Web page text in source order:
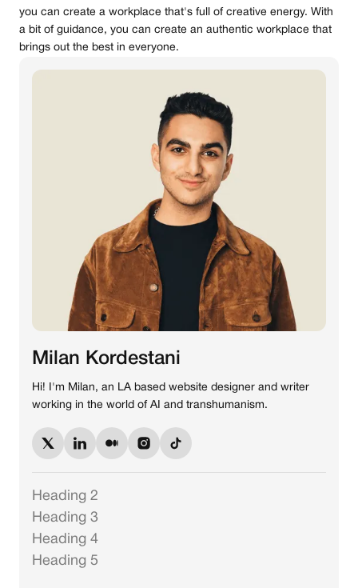
Milan Kordestani
Hi! I'm Milan, an LA based website designer and writer
working in the world of AI and transhumanism.
Heading 2
Heading 3
Heading 4
Heading 5
you can create a workplace that's full of creative energy. With
a bit of guidance, you can create an authentic workplace that
brings out the best in everyone.